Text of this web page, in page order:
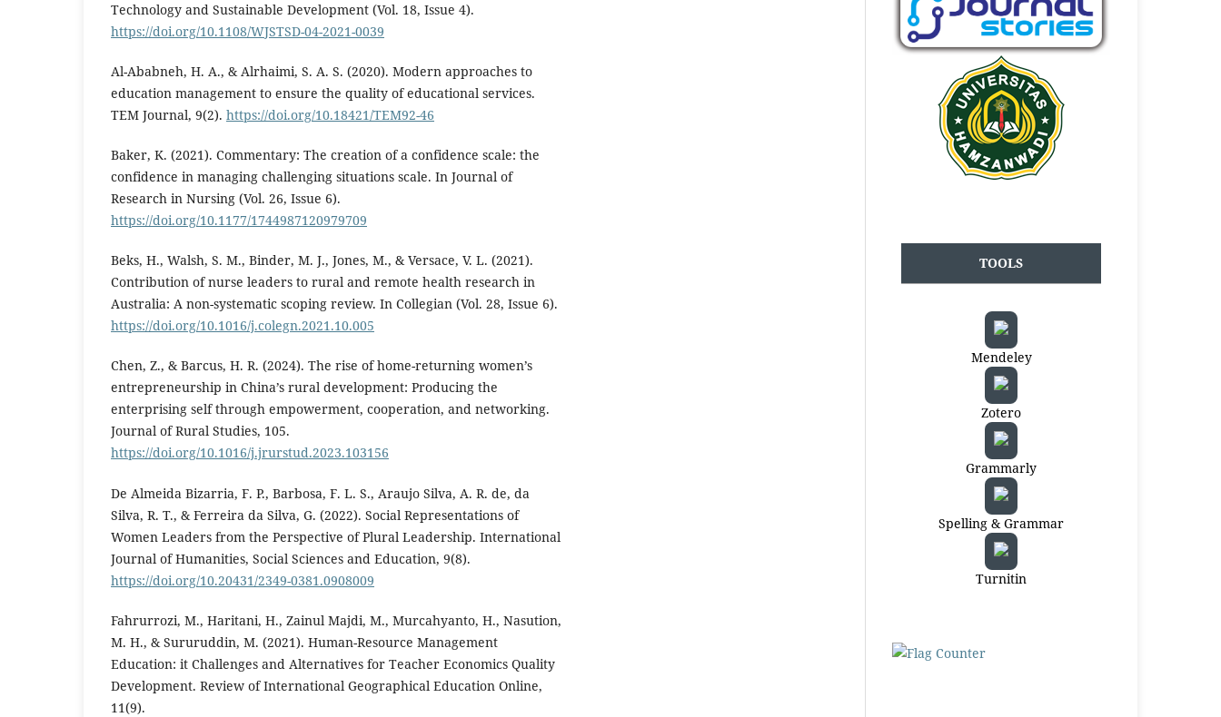
Technology and Sustainable Development (Vol. 18, Issue 4).
https://doi.org/10.1108/WJSTSD-04-2021-0039
Al-Ababneh, H. A., & Alrhaimi, S. A. S. (2020). Modern approaches to
education management to ensure the quality of educational services.
TEM Journal, 9(2). https://doi.org/10.18421/TEM92-46
Baker, K. (2021). Commentary: The creation of a confidence scale: the
confidence in managing challenging situations scale. In Journal of
Research in Nursing (Vol. 26, Issue 6).
https://doi.org/10.1177/1744987120979709
Beks, H., Walsh, S. M., Binder, M. J., Jones, M., & Versace, V. L. (2021).
Contribution of nurse leaders to rural and remote health research in
Australia: A non-systematic scoping review. In Collegian (Vol. 28, Issue 6).
https://doi.org/10.1016/j.colegn.2021.10.005
Chen, Z., & Barcus, H. R. (2024). The rise of home-returning women’s
entrepreneurship in China’s rural development: Producing the
enterprising self through empowerment, cooperation, and networking.
Journal of Rural Studies, 105.
https://doi.org/10.1016/j.jrurstud.2023.103156
De Almeida Bizarria, F. P., Barbosa, F. L. S., Araujo Silva, A. R. de, da
Silva, R. T., & Ferreira da Silva, G. (2022). Social Representations of
Women Leaders from the Perspective of Plural Leadership. International
Journal of Humanities, Social Sciences and Education, 9(8).
https://doi.org/10.20431/2349-0381.0908009
Fahrurrozi, M., Haritani, H., Zainul Majdi, M., Murcahyanto, H., Nasution,
M. H., & Sururuddin, M. (2021). Human-Resource Management
Education: it Challenges and Alternatives for Teacher Economics Quality
Development. Review of International Geographical Education Online,
11(9).
TOOLS
Mendeley
Zotero
Grammarly
Spelling & Grammar
Turnitin